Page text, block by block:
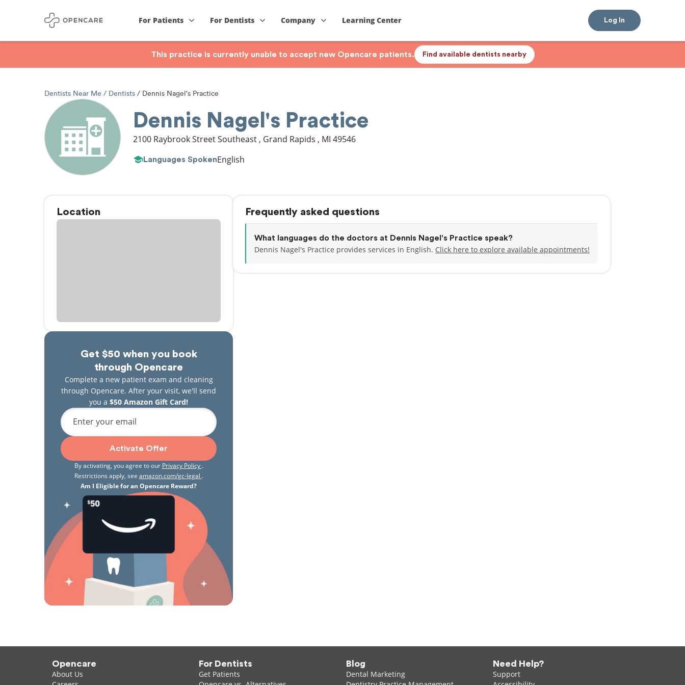
For Patients For Dentists Company Learning Center Log In
This practice is currently unable to accept new Opencare patients. Find available dentists nearby
Dentists Near Me Dentists Dennis Nagel's Practice
Dennis Nagel's Practice
2100 Raybrook Street Southeast , Grand Rapids , MI 49546
Languages SpokenEnglish
Location
Get $50 when you book
through Opencare
Complete a new patient exam and cleaning
through Opencare. After your visit, we'll send
you a $50 Amazon Gift Card!
Enter your email
Activate Offer
By activating, you agree to our Privacy Policy .
Restrictions apply, see amazon.com/gc-legal .
Am I Eligible for an Opencare Reward?
Frequently asked questions
What languages do the doctors at Dennis Nagel's Practice speak?
Dennis Nagel's Practice provides services in English. Click here to explore available appointments!
Opencare
About Us
For Dentists
Get Patients
Blog
Dental Marketing
Need Help?
Support